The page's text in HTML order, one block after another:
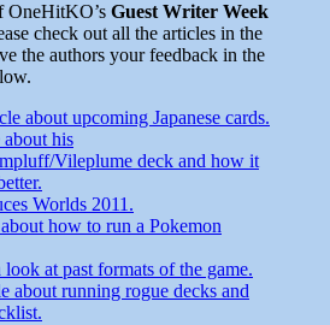
OneHitKO’s Guest Writer Week
check out all the articles in the
the authors your feedback in the
about upcoming Japanese cards.
about his
Vileplume deck and how it
Worlds 2011.
how to run a Pokemon
look at past formats of the game.
about running rogue decks and